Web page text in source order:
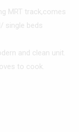
MRT track,comes
single beds
and clean unit.
to cook.